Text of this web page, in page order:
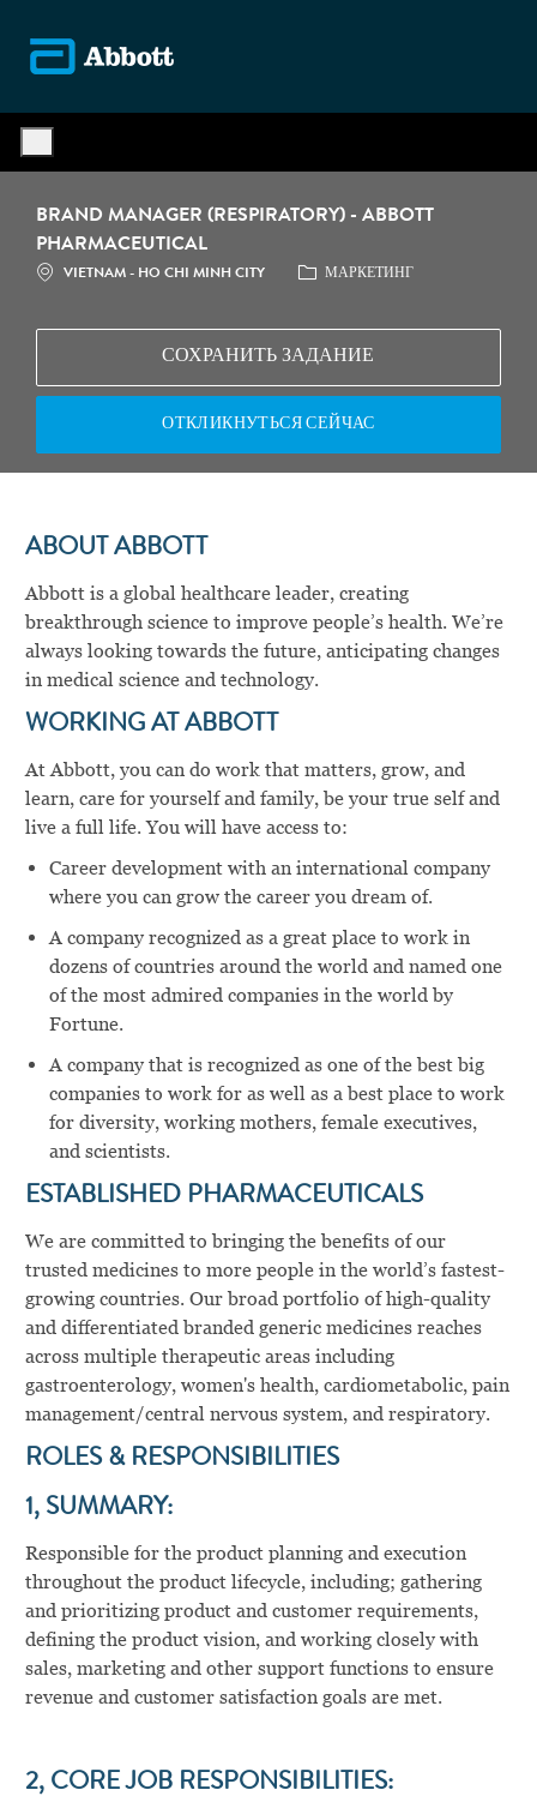
BRAND MANAGER (RESPIRATORY) - ABBOTT
PHARMACEUTICAL
МЕСТОПОЛОЖЕНИЕ
VIETNAM - HO CHI MINH CITY КАТЕГОРИЯ
МАРКЕТИНГ
СОХРАНИТЬ ЗАДАНИЕ
ОТКЛИКНУТЬСЯ СЕЙЧАС
ABOUT ABBOTT
Abbott is a global healthcare leader, creating
breakthrough science to improve people’s health. We’re
always looking towards the future, anticipating changes
in medical science and technology.
WORKING AT ABBOTT
At Abbott, you can do work that matters, grow, and
learn, care for yourself and family, be your true self and
live a full life. You will have access to:
Career development with an international company
where you can grow the career you dream of.
A company recognized as a great place to work in
dozens of countries around the world and named one
of the most admired companies in the world by
Fortune.
A company that is recognized as one of the best big
companies to work for as well as a best place to work
for diversity, working mothers, female executives,
and scientists.
ESTABLISHED PHARMACEUTICALS
We are committed to bringing the benefits of our
trusted medicines to more people in the world’s fastest-
growing countries. Our broad portfolio of high-quality
and differentiated branded generic medicines reaches
across multiple therapeutic areas including
gastroenterology, women's health, cardiometabolic, pain
management/central nervous system, and respiratory.
ROLES & RESPONSIBILITIES
1, SUMMARY:
Responsible for the product planning and execution
throughout the product lifecycle, including; gathering
and prioritizing product and customer requirements,
defining the product vision, and working closely with
sales, marketing and other support functions to ensure
revenue and customer satisfaction goals are met.
2, CORE JOB RESPONSIBILITIES: